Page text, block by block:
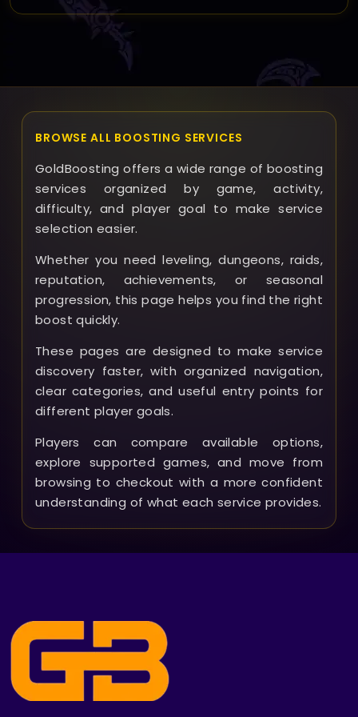
communicate with you promptly and work to resolve
the issue or adjust the schedule. We offer refunds or
compensation if the service cannot be completed as
BROWSE ALL BOOSTING SERVICES
GoldBoosting offers a wide range of boosting
services organized by game, activity,
difficulty, and player goal to make service
selection easier.
Whether you need leveling, dungeons, raids,
reputation, achievements, or seasonal
progression, this page helps you find the right
boost quickly.
These pages are designed to make service
discovery faster, with organized navigation,
clear categories, and useful entry points for
different player goals.
Players can compare available options,
explore supported games, and move from
browsing to checkout with a more confident
understanding of what each service provides.